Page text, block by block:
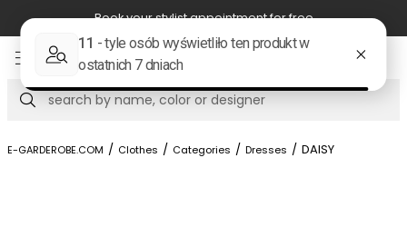
stylist appointment for free
Free
Search
E-GARDEROBE.COM / Clothes / Categories / Dresses / DAISY